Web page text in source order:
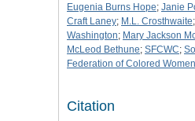
Eugenia Burns Hope; Janie
Craft Laney; M.L. Crosthwaite;
Washington; Mary Jackson
McLeod Bethune; SFCWC;
Federation of Colored
Citation